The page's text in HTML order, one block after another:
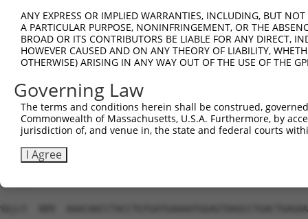
ANY EXPRESS OR IMPLIED WARRANTIES, INCLUDING, BUT
A PARTICULAR PURPOSE, NONINFRINGEMENT, OR THE
BROAD OR ITS CONTRIBUTORS BE LIABLE FOR ANY DIRECT,
HOWEVER CAUSED AND ON ANY THEORY OF LIABILITY,
OTHERWISE) ARISING IN ANY WAY OUT OF THE USE OF THE
Governing Law
The terms and conditions herein shall be construed,
Commonwealth of Massachusetts, U.S.A. Furthermore, by
jurisdiction of, and venue in, the state and federal courts
I Agree